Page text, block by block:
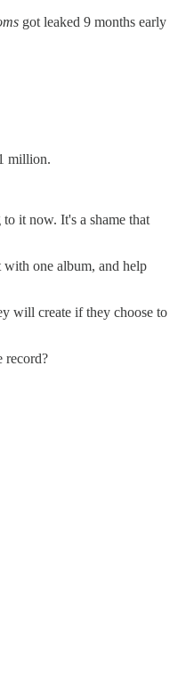
got leaked 9 months early
million.
it now. It's a shame that
with one album, and help
will create if they choose to
record?